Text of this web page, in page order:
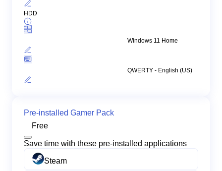
HDD
Windows 11 Home
QWERTY - English (US)
Pre-installed Gamer Pack
Free
Save time with these pre-installed applications
Steam